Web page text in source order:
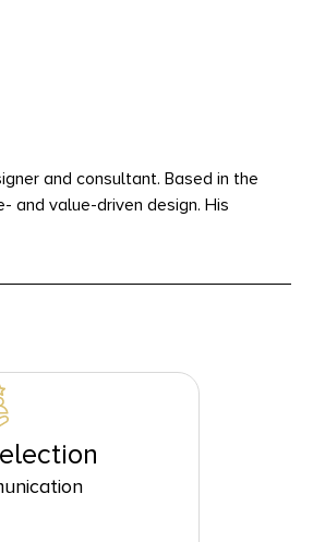
and consultant. Based in the
and value-driven design. His